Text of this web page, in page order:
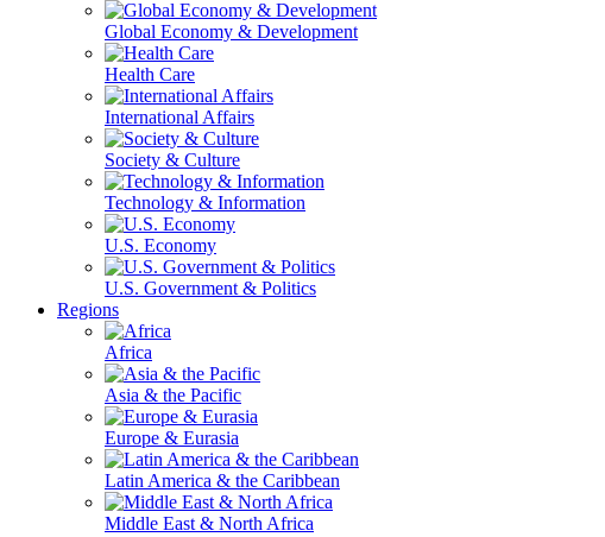
Global Economy & Development
Health Care
International Affairs
Society & Culture
Technology & Information
U.S. Economy
U.S. Government & Politics
Regions
Africa
Asia & the Pacific
Europe & Eurasia
Latin America & the Caribbean
Middle East & North Africa